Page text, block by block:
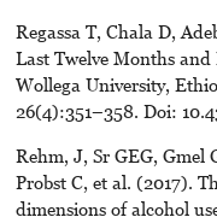
Regassa T, Chala D,
Last Twelve Months
Wollega University,
26(4):351–358. Doi:
Rehm, J, Sr GEG, Gmel
Probst C, et al. (2017).
dimensions of alcohol